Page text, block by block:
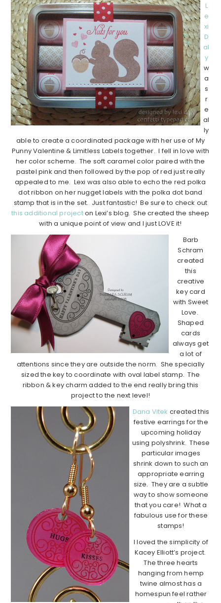
L
e
xi
D
al
y
w
a
s
r
e
al
ly
able to create a coordinated package with her use of My
Punny Valentine & Limitless Labels together. I fell in love with
her color scheme. The soft caramel color paired with the
pastel pink and then followed by the pop of red just really
appealed to me. Lexi was also able to echo the red polka
dot ribbon on her nugget labels with the polka dot band
stamp that is in the set. Just fantastic! Be sure to check out
this additional projecton Lexi’s blog. She created the sheep
with a unique point of view and I just LOVE it!
Barb
Schram
created
this
creative
key card
with Sweet
Love.
Shaped
cards
always get
a lot of
attentions since they are outside the norm. She specially
sized the key to coordinate with oval label stamp. The
ribbon & key charm added to the end really bring this
project to the next level!
Dana Vitek created this
festive earrings for the
upcoming holiday
using polyshrink. These
particular images
shrink down to such an
appropriate earring
size. They are a subtle
way to show someone
that you care! What a
fabulous use for these
stamps!
I loved the simplicity of
Kacey Elliott’s project.
The three hearts
hanging from hemp
twine almost has a
homespun feel rather